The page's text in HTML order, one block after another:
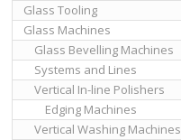
Glass Tooling
Glass Machines
Glass Bevelling Machines
Systems and Lines
Vertical In-line Polishers
Edging Machines
Vertical Washing Machines